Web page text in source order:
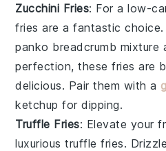
Zucchini Fries: For a low-
fries are a fantastic
panko breadcrumb mixture
perfection, these fries are
delicious. Pair them with a
ketchup for dipping.
Truffle Fries: Elevate your
luxurious truffle fries.